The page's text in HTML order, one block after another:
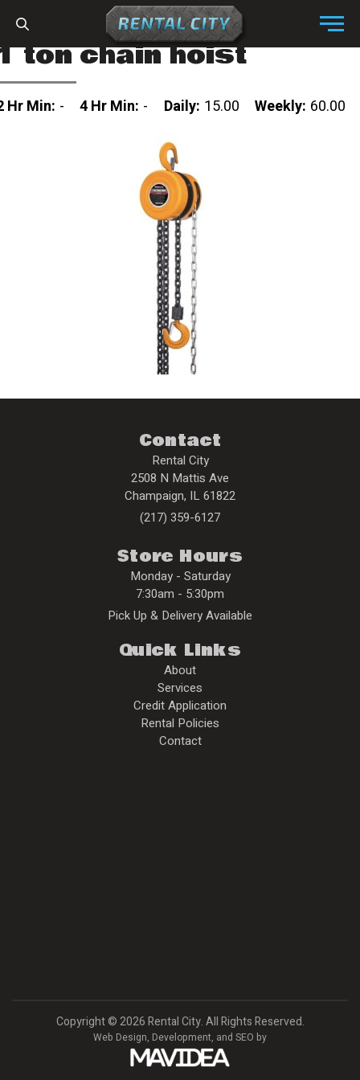
Menu
ton chain hoist
Hr Min: - 4 Hr Min: - Daily: 15.00 Weekly: 60.00
Contact
Rental City
2508 N Mattis Ave
Champaign, IL61822
(217) 359-6127
Store Hours
Monday - Saturday
7:30am - 5:30pm
Pick Up & Delivery Available
Quick Links
About
Services
Credit Application
Rental Policies
Contact
Copyright©2026 Rental City. All Rights Reserved.
Web Design, Development, and SEO by